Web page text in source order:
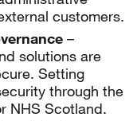
customers.
–
solutions are
Setting
through the
NHS Scotland.